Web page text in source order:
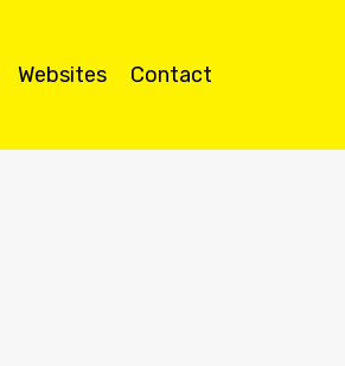
Websites Contact